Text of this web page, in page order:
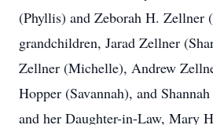
(Phyllis) and Zeborah H. Zellner
grandchildren, Jarad Zellner
Zellner (Michelle), Andrew
Hopper (Savannah), and
and her Daughter-in-Law, Mary